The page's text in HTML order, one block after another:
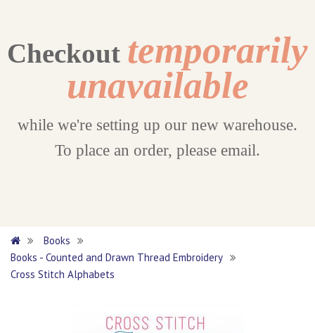
Checkout temporarily
unavailable
while we're setting up our new warehouse.
To place an order, please email.
Books
Books - Counted and Drawn Thread Embroidery
Cross Stitch Alphabets